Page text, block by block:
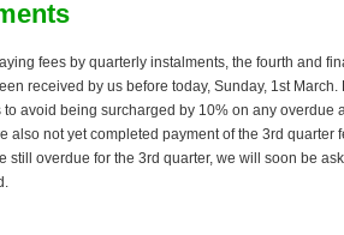
fees by quarterly instalments, the fourth and
received by us before today,Sunday, 1st March.
to avoid being surcharged by 10% on any overdue
also not yet completed payment of the 3rd quarter
still overdue for the 3rd quarter, we will soon be